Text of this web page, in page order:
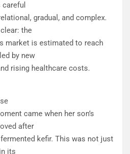
gradual, and complex.
the
market is estimated to reach
by new
rising healthcare costs.
came when her son’s
after
kefir. This was not just
its